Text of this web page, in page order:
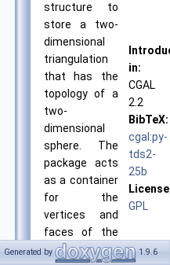
structure to
store a two-
dimensional
triangulation
that has the
topology of a
two-
dimensional
sphere. The
package acts
as a container
for the
vertices and
faces of the
triangulation
in:
CGAL
2.2
BibTeX:
cgal:py-
tds2-
25b
GPL
Generated by 1.9.6